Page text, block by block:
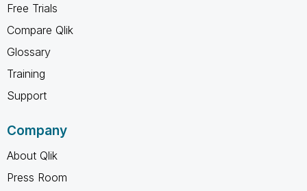
Free Trials
Compare Qlik
Glossary
Training
Support
Company
About Qlik
Press Room